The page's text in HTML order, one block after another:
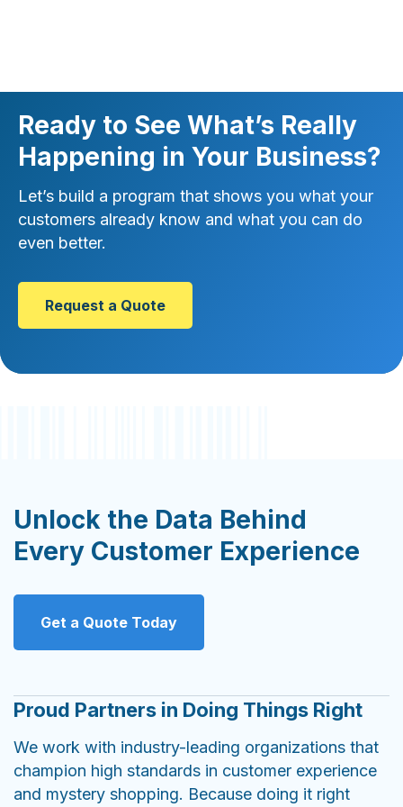
Ready to See What’s Really
Happening in Your Business?
Let’s build a program that shows you what your
customers already know and what you can do
even better.
Request a Quote
Unlock the Data Behind
Every Customer Experience
Get a Quote Today
Proud Partners in Doing Things Right
We work with industry-leading organizations that
champion high standards in customer experience
and mystery shopping. Because doing it right